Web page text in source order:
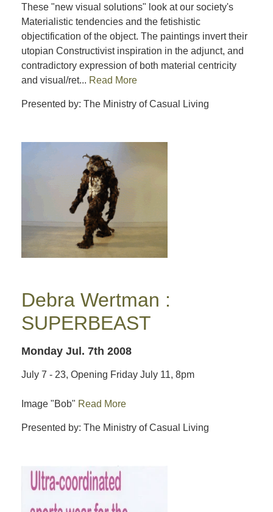
These "new visual solutions" look at our society's
Materialistic tendencies and the fetishistic
objectification of the object. The paintings invert their
utopian Constructivist inspiration in the adjunct, and
contradictory expression of both material centricity
and visual/ret... Read More
Presented by: The Ministry of Casual Living
Debra Wertman :
SUPERBEAST
Monday Jul. 7th 2008
July 7 - 23, Opening Friday July 11, 8pm
Image "Bob" Read More
Presented by: The Ministry of Casual Living